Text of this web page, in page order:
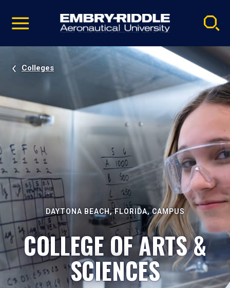
video
Navigation
Colleges
DAYTONA BEACH, FLORIDA, CAMPUS
COLLEGE OF ARTS &
SCIENCES